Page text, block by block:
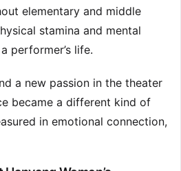
elementary and middle
stamina and mental
performer’s life.
a new passion in the theater
became a different kind of
in emotional connection,